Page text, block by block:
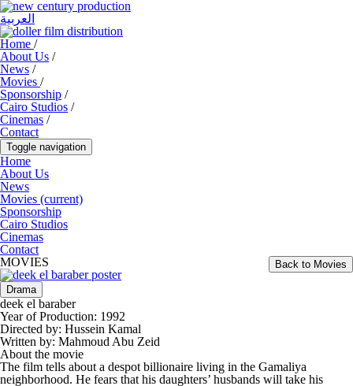
العربية
Home /
About Us /
News /
Movies /
Sponsorship /
Cairo Studios /
Cinemas /
Contact
Toggle navigation
Home
About Us
News
Movies (current)
Sponsorship
Cairo Studios
Cinemas
Contact
Back to Movies
MOVIES
Drama
deek el baraber
Year of Production: 1992
Directed by: Hussein Kamal
Written by: Mahmoud Abu Zeid
About the movie
The film tells about a despot billionaire living in the Gamaliya
neighborhood. He fears that his daughters’ husbands will take his